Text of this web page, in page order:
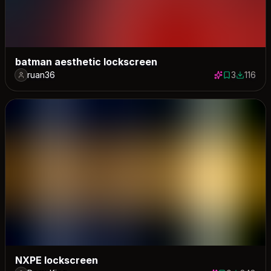
batman aesthetic lockscreen
ruan36 3 saves
3116116
NXPE lockscreen